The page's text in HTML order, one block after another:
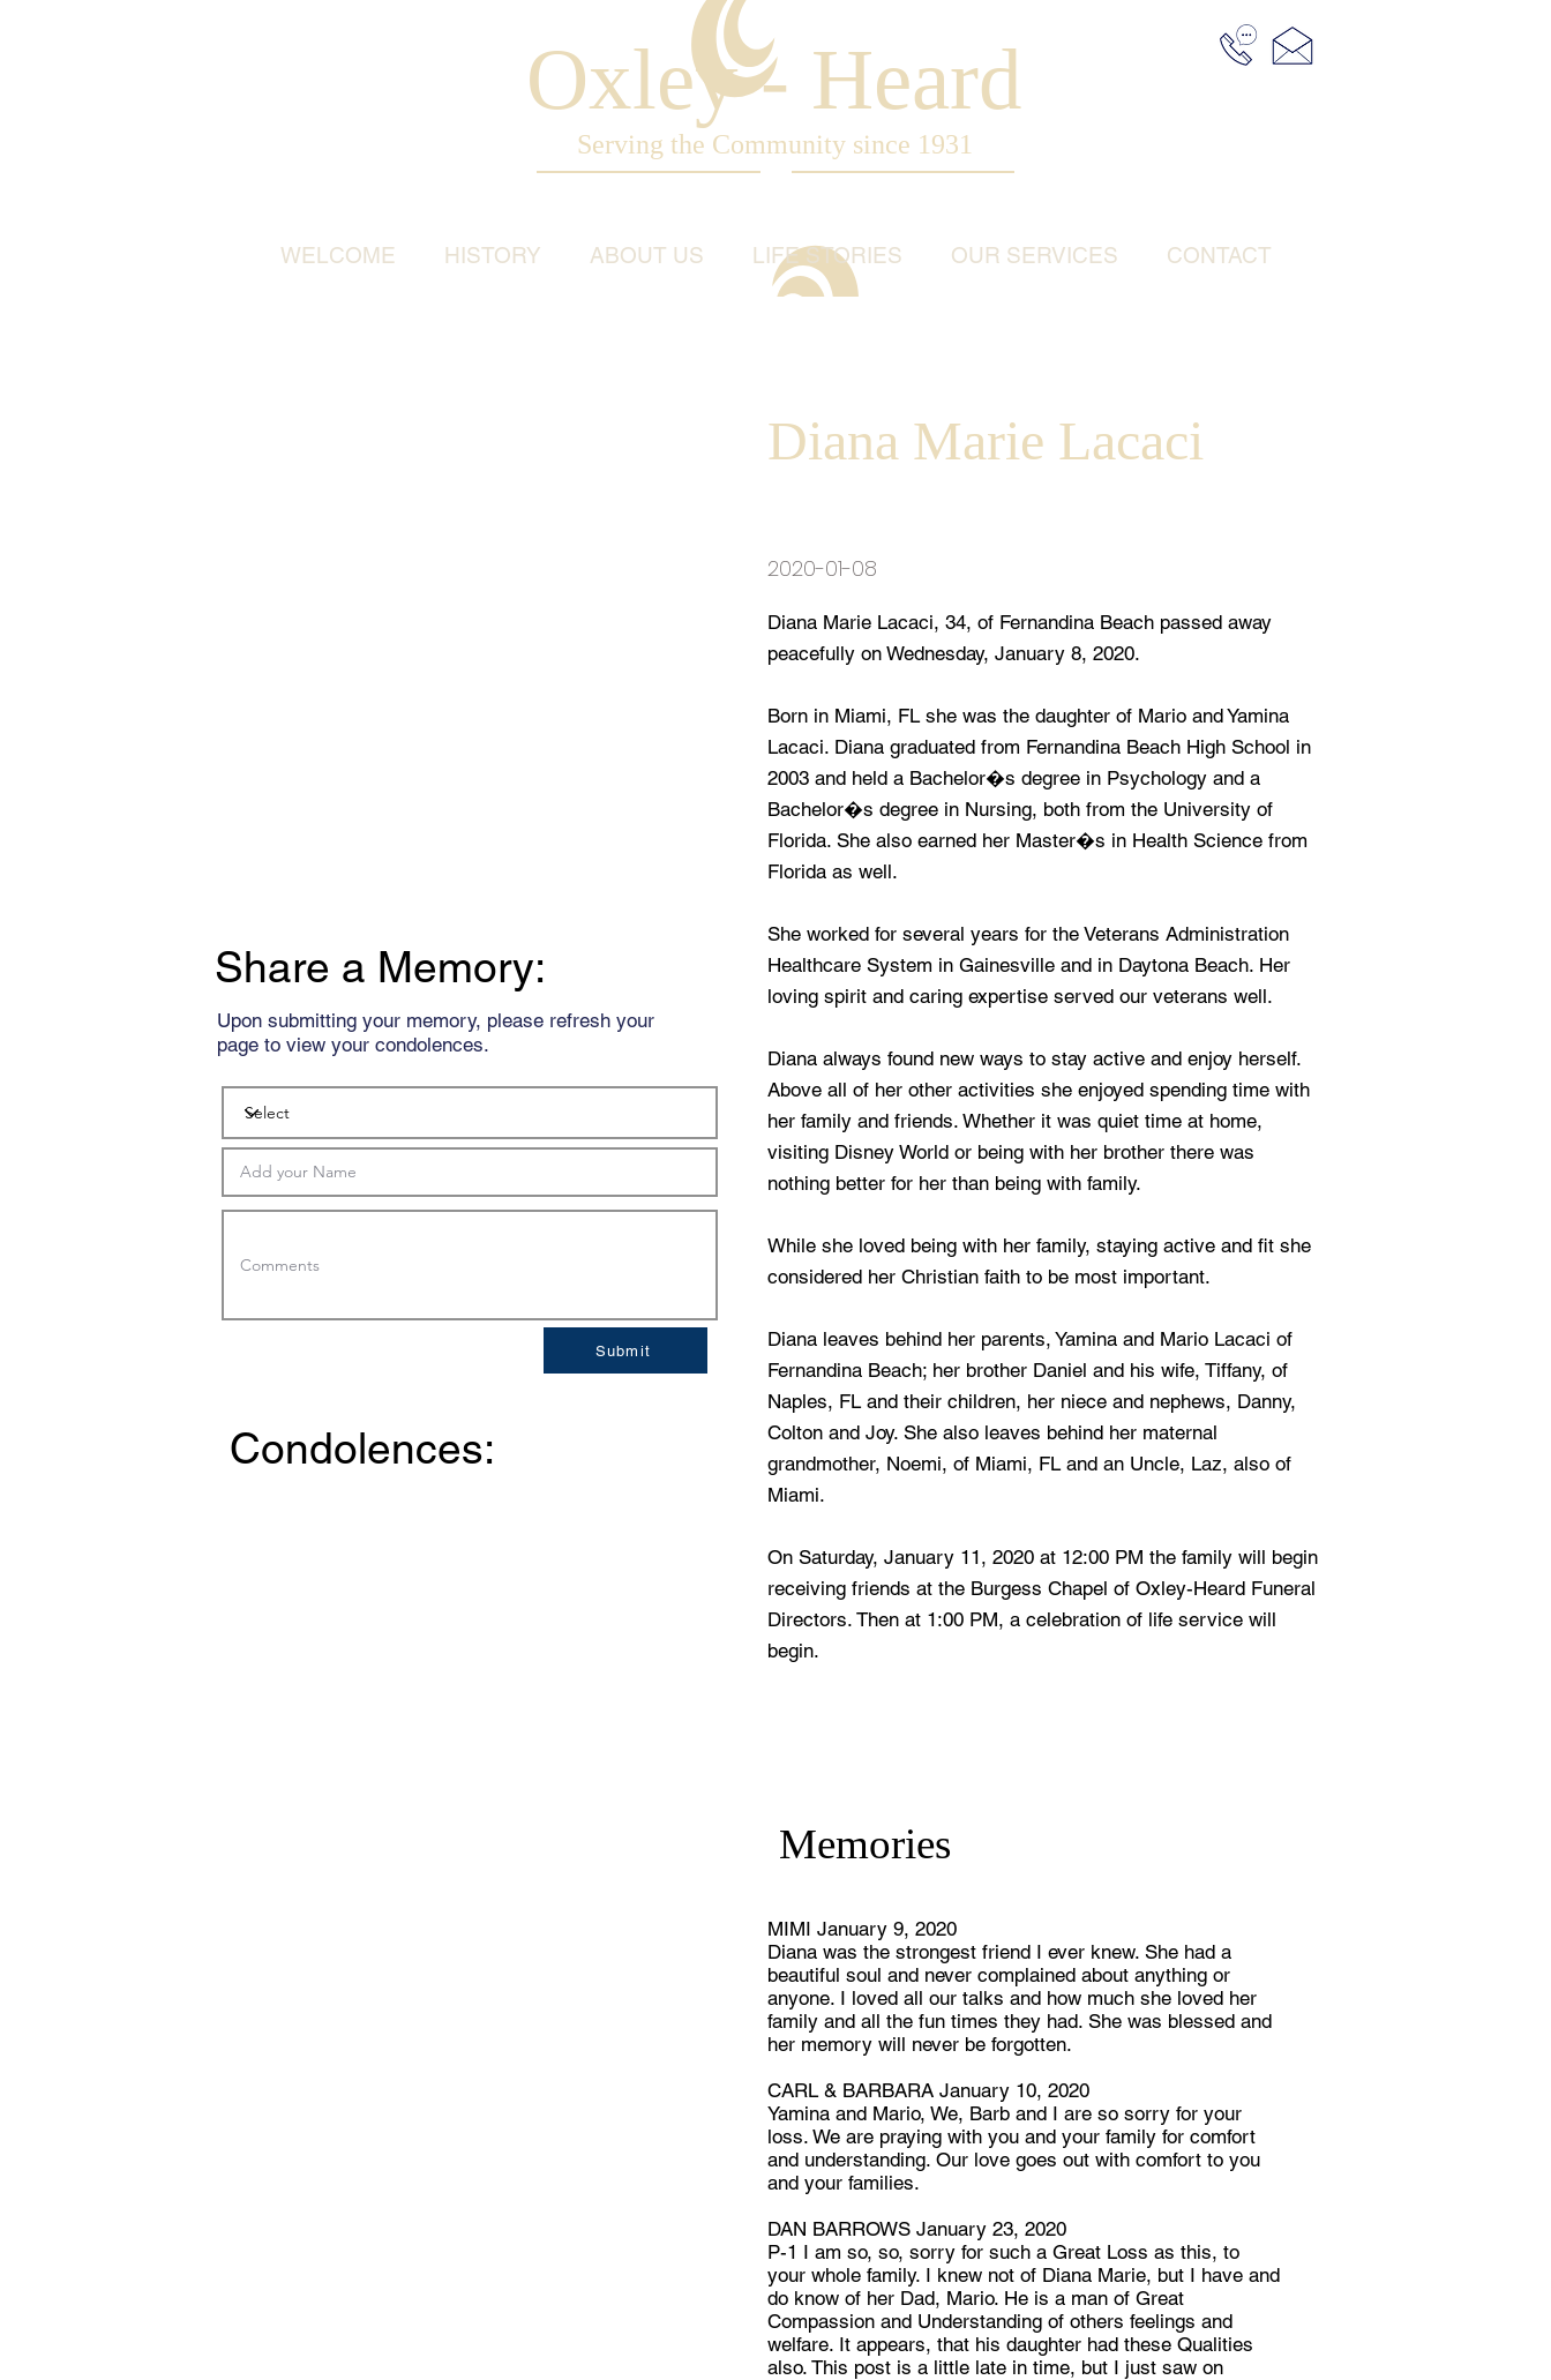
Oxley - Heard
Serving the Community since 1931
WELCOME HISTORY ABOUT US LIFE STORIES OUR SERVICES CONTACT
Share a Memory:
Upon submitting your memory, please refresh your
page to view your condolences.
Submit
Condolences:
Diana Marie Lacaci
2020-01-08
Diana Marie Lacaci, 34, of Fernandina Beach passed away
peacefully on Wednesday, January 8, 2020.
Born in Miami, FL she was the daughter of Mario and Yamina
Lacaci. Diana graduated from Fernandina Beach High School in
2003 and held a Bachelor�s degree in Psychology and a
Bachelor�s degree in Nursing, both from the University of
Florida. She also earned her Master�s in Health Science from
Florida as well.
She worked for several years for the Veterans Administration
Healthcare System in Gainesville and in Daytona Beach. Her
loving spirit and caring expertise served our veterans well.
Diana always found new ways to stay active and enjoy herself.
Above all of her other activities she enjoyed spending time with
her family and friends. Whether it was quiet time at home,
visiting Disney World or being with her brother there was
nothing better for her than being with family.
While she loved being with her family, staying active and fit she
considered her Christian faith to be most important.
Diana leaves behind her parents, Yamina and Mario Lacaci of
Fernandina Beach; her brother Daniel and his wife, Tiffany, of
Naples, FL and their children, her niece and nephews, Danny,
Colton and Joy. She also leaves behind her maternal
grandmother, Noemi, of Miami, FL and an Uncle, Laz, also of
Miami.
On Saturday, January 11, 2020 at 12:00 PM the family will begin
receiving friends at the Burgess Chapel of Oxley-Heard Funeral
Directors. Then at 1:00 PM, a celebration of life service will
begin.
Memories
MIMI January 9, 2020
Diana was the strongest friend I ever knew. She had a
beautiful soul and never complained about anything or
anyone. I loved all our talks and how much she loved her
family and all the fun times they had. She was blessed and
her memory will never be forgotten.
CARL & BARBARA January 10, 2020
Yamina and Mario, We, Barb and I are so sorry for your
loss. We are praying with you and your family for comfort
and understanding. Our love goes out with comfort to you
and your families.
DAN BARROWS January 23, 2020
P-1 I am so, so, sorry for such a Great Loss as this, to
your whole family. I knew not of Diana Marie, but I have and
do know of her Dad, Mario. He is a man of Great
Compassion and Understanding of others feelings and
welfare. It appears, that his daughter had these Qualities
also. This post is a little late in time, but I just saw on